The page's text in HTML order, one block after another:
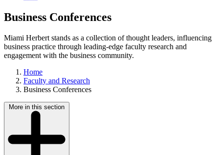
Business Conferences
Miami Herbert stands as a collection of thought leaders, influencing
business practice through leading-edge faculty research and
engagement with the business community.
Home
Faculty and Research
Business Conferences
More in this section